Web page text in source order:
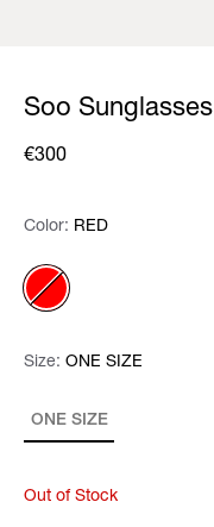
Soo Sunglasses
€300
Color: Please select
Color: RED
Size: Please select
ONE SIZE
Size: ONE SIZE
Out of Stock